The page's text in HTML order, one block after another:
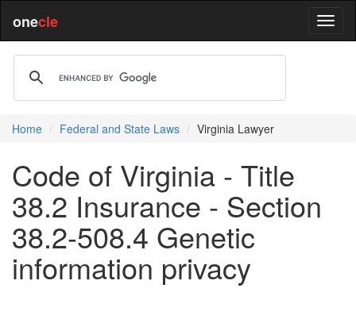
onecle
Home Federal and State Laws Virginia Lawyer
Code of Virginia - Title
38.2 Insurance - Section
38.2-508.4 Genetic
information privacy